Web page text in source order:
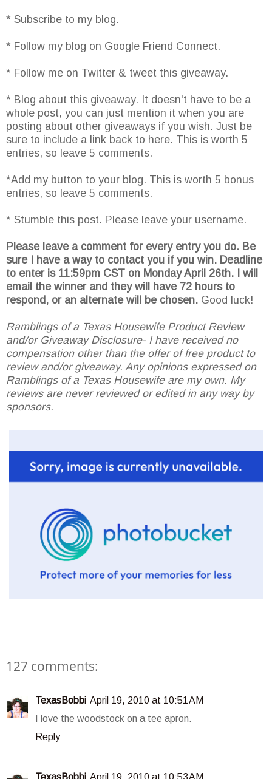
* Subscribe to my blog.
* Follow my blog on Google Friend Connect.
* Follow me on Twitter & tweet this giveaway.
* Blog about this giveaway. It doesn't have to be a
whole post, you can just mention it when you are
posting about other giveaways if you wish. Just be
sure to include a link back to here. This is worth 5
entries, so leave 5 comments.
*Add my button to your blog. This is worth 5 bonus
entries, so leave 5 comments.
* Stumble this post. Please leave your username.
Please leave a comment for every entry you do. Be
sure I have a way to contact you if you win. Deadline
to enter is 11:59pm CST on Monday April 26th. I will
email the winner and they will have 72 hours to
respond, or an alternate will be chosen. Good luck!
Ramblings of a Texas Housewife Product Review
and/or Giveaway Disclosure- I have received no
compensation other than the offer of free product to
review and/or giveaway. Any opinions expressed on
Ramblings of a Texas Housewife are my own. My
reviews are never reviewed or edited in any way by
sponsors.
127 comments:
TexasBobbi April 19, 2010 at 10:51 AM
I love the woodstock on a tee apron.
Reply
TexasBobbi April 19, 2010 at 10:53 AM